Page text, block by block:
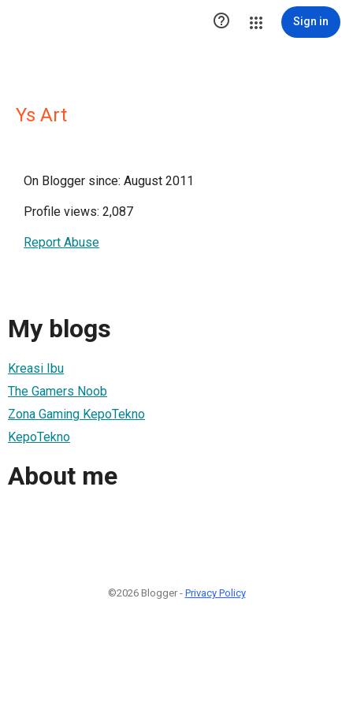
 Sign in
Ys Art
On Blogger since: August 2011
Profile views: 2,087
Report Abuse
My blogs
Kreasi Ibu
The Gamers Noob
Zona Gaming KepoTekno
KepoTekno
About me
©2026 Blogger - Privacy Policy